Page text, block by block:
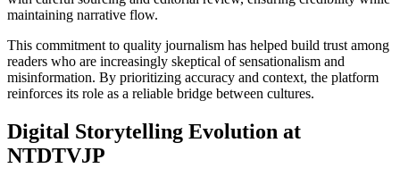
maintaining narrative flow.
This commitment to quality journalism has helped build trust among
readers who are increasingly skeptical of sensationalism and
misinformation. By prioritizing accuracy and context, the platform
reinforces its role as a reliable bridge between cultures.
Digital Storytelling Evolution at
NTDTVJP